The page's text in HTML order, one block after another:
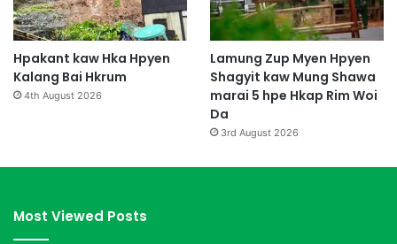
Hpakant kaw Hka Hpyen
Kalang Bai Hkrum
4th August 2026
Lamung Zup Myen Hpyen
Shagyit kaw Mung Shawa
marai 5 hpe Hkap Rim Woi
Da
3rd August 2026
Most Viewed Posts